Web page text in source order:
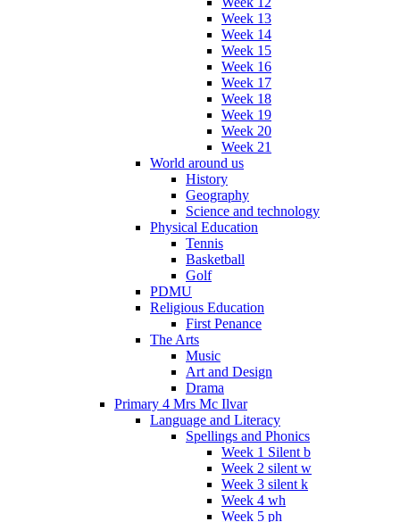
Week 13
Week 14
Week 15
Week 16
Week 17
Week 18
Week 19
Week 20
Week 21
World around us
History
Geography
Science and technology
Physical Education
Tennis
Basketball
Golf
PDMU
Religious Education
First Penance
The Arts
Music
Art and Design
Drama
Primary 4 Mrs Mc Ilvar
Language and Literacy
Spellings and Phonics
Week 1 Silent b
Week 2 silent w
Week 3 silent k
Week 4 wh
Week 5 ph